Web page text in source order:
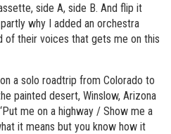
side A, side B. And flip it
why I added an orchestra
of their voices that gets me on this
a solo roadtrip from Colorado to
painted desert, Winslow, Arizona
me on a highway / Show me a
it means but you know how it